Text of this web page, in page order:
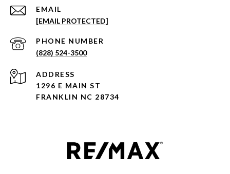
EMAIL
[EMAIL PROTECTED]
PHONE NUMBER
(828) 524-3500
ADDRESS
1296 E MAIN ST
FRANKLIN NC 28734